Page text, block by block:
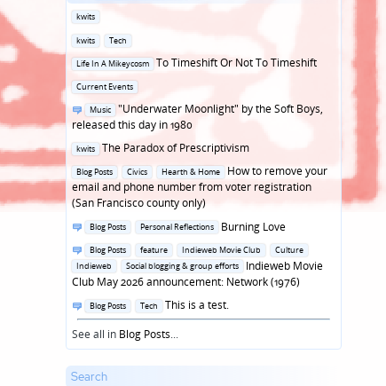
Posted
kwits
Posted
in
kwits Tech
Posted
in
Life In A Mikeycosm
To Timeshift Or Not To Timeshift
Posted
Current Events
Posted
in
Music
"Underwater Moonlight" by the Soft Boys,
released this day in 1980
Posted
in
kwits
The Paradox of Prescriptivism
Posted
in
Blog Posts Civics Hearth & Home
How to remove your
email and phone number from voter registration
(San Francisco county only)
Posted
Blog Posts Personal Reflections
Burning Love
Posted
in
Blog Posts feature Indieweb Movie Club
Culture
Indieweb
Social blogging & group efforts
Indieweb Movie
Club May 2026 announcement: Network (1976)
Posted
in
Blog Posts Tech
This is a test.
See all in Blog Posts...
Search